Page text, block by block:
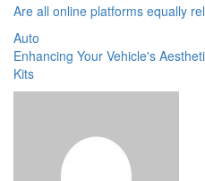
Are all online platforms equally
Auto
Enhancing Your Vehicle's
Kits